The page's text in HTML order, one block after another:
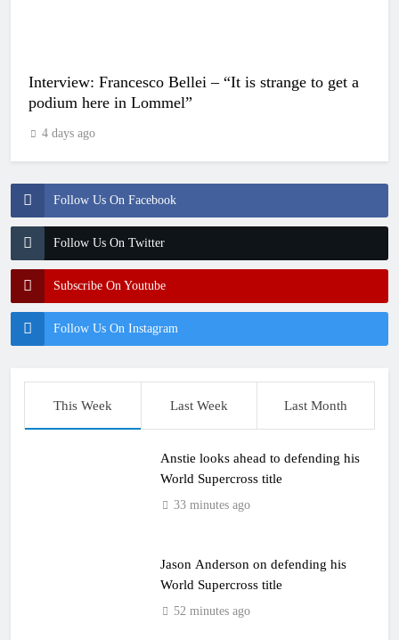
Follow Us On Facebook
Follow Us On Twitter
Subscribe On Youtube
Follow Us On Instagram
Interview: Francesco Bellei – “It is strange to get a
podium here in Lommel”
4 days ago
This Week Last Week Last Month
Anstie looks ahead to defending his
World Supercross title
33 minutes ago
Jason Anderson on defending his
World Supercross title
52 minutes ago